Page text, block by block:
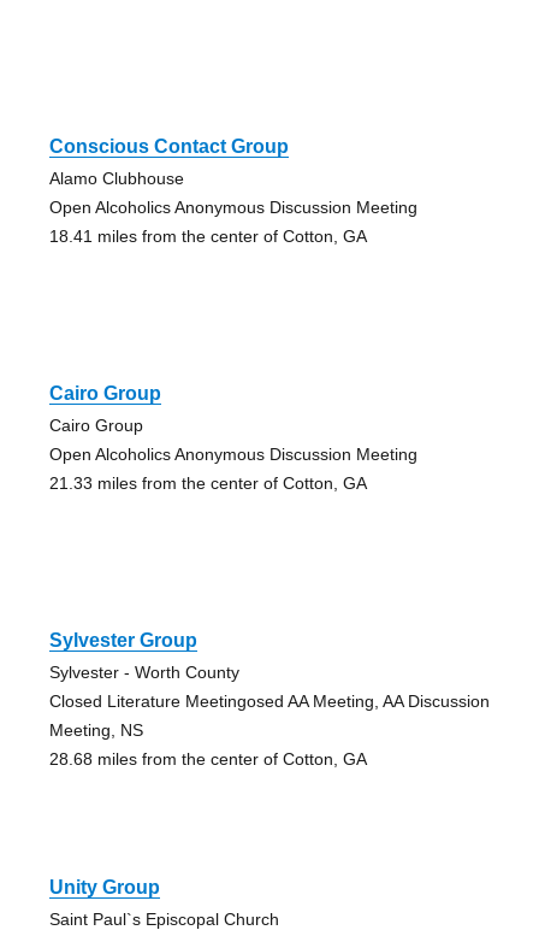
Conscious Contact Group
Alamo Clubhouse
Open Alcoholics Anonymous Discussion Meeting
18.41 miles from the center of Cotton, GA
Cairo Group
Cairo Group
Open Alcoholics Anonymous Discussion Meeting
21.33 miles from the center of Cotton, GA
Sylvester Group
Sylvester - Worth County
Closed Literature Meetingosed AA Meeting, AA Discussion
Meeting, NS
28.68 miles from the center of Cotton, GA
Unity Group
Saint Paul`s Episcopal Church